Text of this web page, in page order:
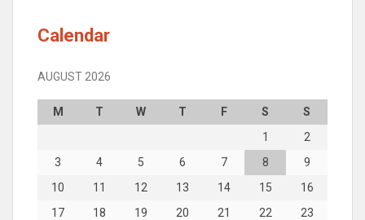
Calendar
AUGUST 2026
M T W T F S
S
1
2
3
4 5 6 7 8
9
10
11 12 13 14 15
16
17
18 19 20 21 22
23